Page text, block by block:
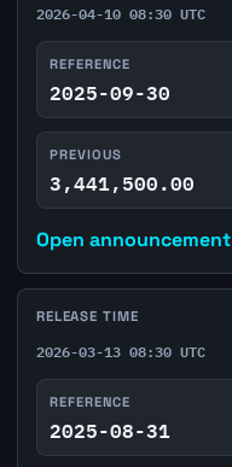
2026-04-10 08:30 UTC
REFERENCE
2025-09-30
PREVIOUS
3,441,500.00
Open announcement
RELEASE TIME
2026-03-13 08:30 UTC
REFERENCE
2025-08-31